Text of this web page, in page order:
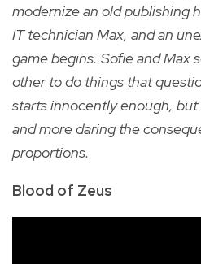
modernize an old publishing
IT technician Max, and an
game begins. Sofie and Max
other to do things that
starts innocently enough,
and more daring the
proportions.
Blood of Zeus